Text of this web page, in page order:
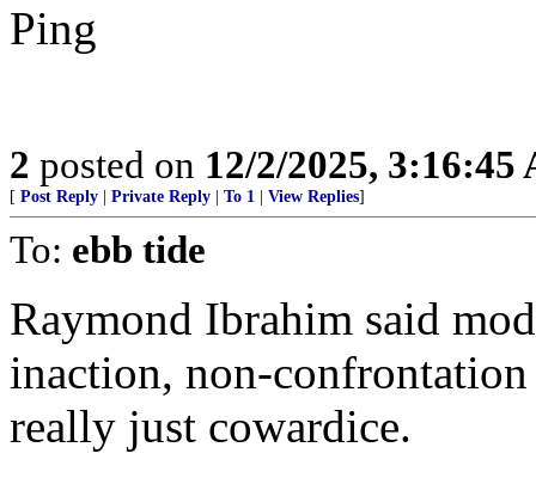
Ping
2 posted on 12/2/2025, 3:16:45
[ Post Reply Private Reply To 1 View Replies]
To: ebb tide
Raymond Ibrahim said
inaction, non-confrontation
really just cowardice.